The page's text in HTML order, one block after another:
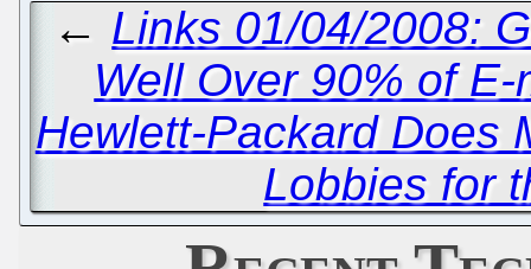
← Links 01/04/2008:
Well Over 90% of
Hewlett-Packard Does
Lobbies for